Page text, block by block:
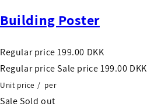
Building Poster
Regular price 199.00 DKK
Regular price Sale price199.00 DKK
Unit price / per
SaleSold out